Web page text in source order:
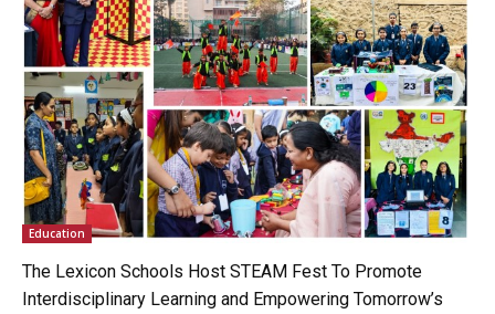
Education
The Lexicon Schools Host STEAM Fest To Promote
Interdisciplinary Learning and Empowering Tomorrow’s